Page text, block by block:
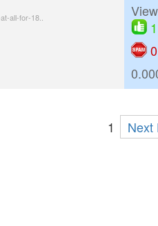
all-for-18..
View
1
0
1 Next